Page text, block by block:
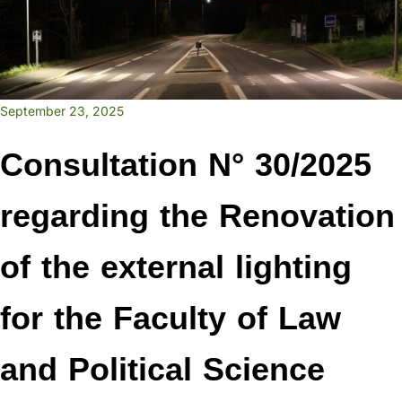
September 23, 2025
Consultation N° 30/2025
regarding the Renovation
of the external lighting
for the Faculty of Law
and Political Science